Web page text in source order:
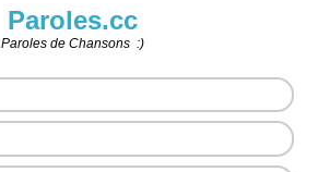
Paroles.cc
Paroles de Chansons :)